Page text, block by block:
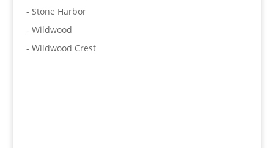
- Stone Harbor
- Wildwood
- Wildwood Crest